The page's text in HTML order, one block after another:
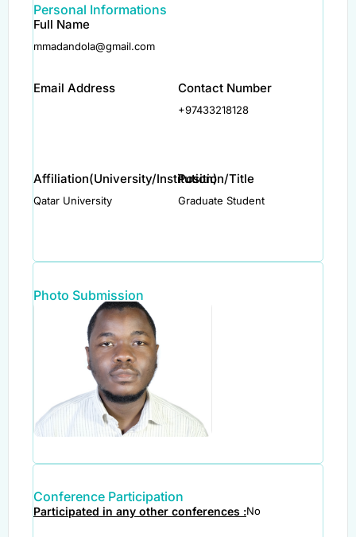
Personal Informations
Full Name
mmadandola@gmail.com
Email Address Contact Number
+97433218128
Affiliation(University/Institution)
Qatar University
Position/Title
Graduate Student
Photo Submission
Conference Participation
Participated in any other conferences :No